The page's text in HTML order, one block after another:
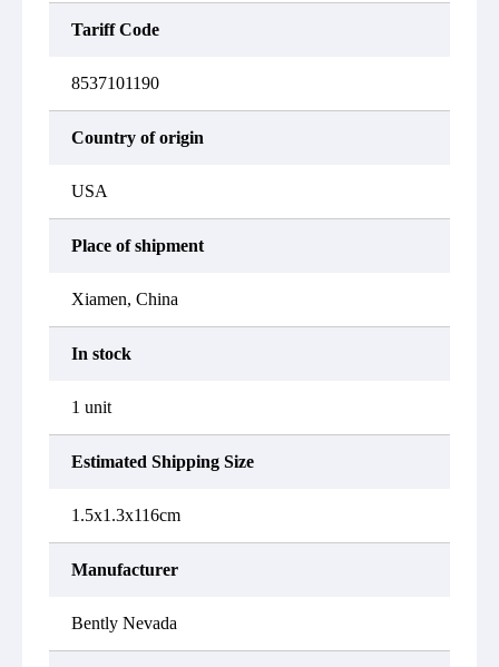
Tariff Code
8537101190
Country of origin
USA
Place of shipment
Xiamen, China
In stock
1 unit
Estimated Shipping Size
1.5x1.3x116cm
Manufacturer
Bently Nevada